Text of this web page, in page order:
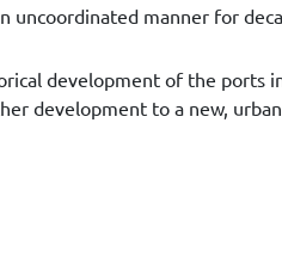
uncoordinated manner for
development of the ports
development to a new,